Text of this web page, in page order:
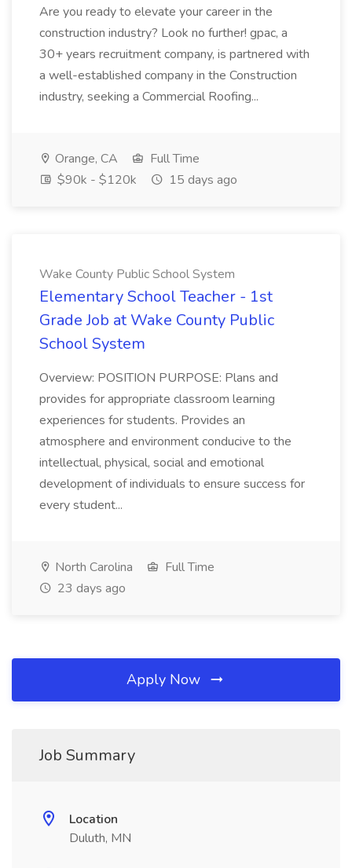
Are you ready to elevate your career in the
construction industry? Look no further! gpac, a
30+ years recruitment company, is partnered with
a well-established company in the Construction
industry, seeking a Commercial Roofing...
Orange, CA
Full Time
$90k - $120k
15 days ago
Wake County Public School System
Elementary School Teacher - 1st
Grade Job at Wake County Public
School System
Overview: POSITION PURPOSE: Plans and
provides for appropriate classroom learning
experiences for students. Provides an
atmosphere and environment conducive to the
intellectual, physical, social and emotional
development of individuals to ensure success for
every student...
North Carolina
Full Time
23 days ago
Apply Now
Job Summary
Location
Duluth, MN